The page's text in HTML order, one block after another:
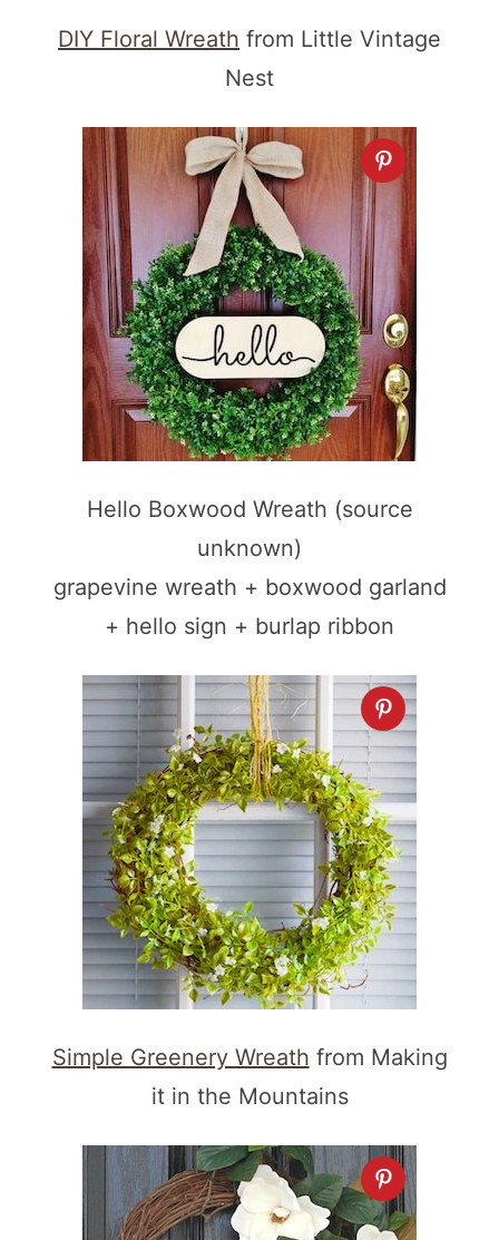
DIY Floral Wreath from Little Vintage
Nest
Hello Boxwood Wreath (source
unknown)
grapevine wreath + boxwood garland
+ hello sign + burlap ribbon
Simple Greenery Wreath from Making
it in the Mountains